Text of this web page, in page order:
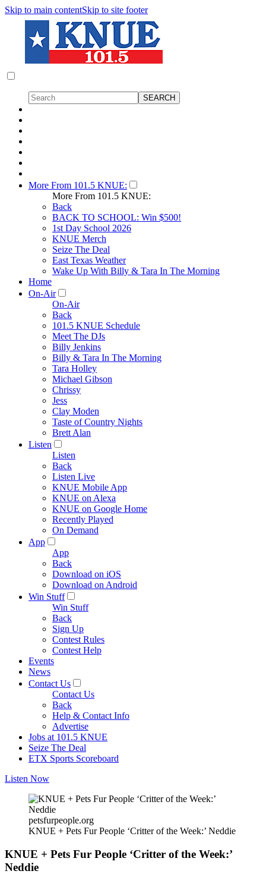
Skip to main contentSkip to site footer
More From 101.5 KNUE:
More From 101.5 KNUE:
Back
BACK TO SCHOOL: Win $500!
1st Day School 2026
KNUE Merch
Seize The Deal
East Texas Weather
Wake Up With Billy & Tara In The Morning
Home
On-Air
On-Air
Back
101.5 KNUE Schedule
Meet The DJs
Billy Jenkins
Billy & Tara In The Morning
Tara Holley
Michael Gibson
Chrissy
Jess
Clay Moden
Taste of Country Nights
Brett Alan
Listen
Listen
Back
Listen Live
KNUE Mobile App
KNUE on Alexa
KNUE on Google Home
Recently Played
On Demand
App
App
Back
Download on iOS
Download on Android
Win Stuff
Win Stuff
Back
Sign Up
Contest Rules
Contest Help
Events
News
Contact Us
Contact Us
Back
Help & Contact Info
Advertise
Jobs at 101.5 KNUE
Seize The Deal
ETX Sports Scoreboard
Listen Now
petsfurpeople.org
KNUE + Pets Fur People ‘Critter of the Week:’ Neddie
KNUE + Pets Fur People ‘Critter of the Week:’
Neddie